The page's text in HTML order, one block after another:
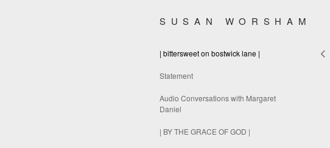
SUSAN WORSHAM
| bittersweet on bostwick lane |
Statement
Audio Conversations with Margaret
Daniel
| BY THE GRACE OF GOD |